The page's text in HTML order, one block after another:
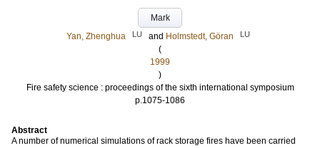
Mark
Yan, Zhenghua
LU and Holmstedt, Göran LU
(
1999
)
Fire safety science : proceedings of the sixth international symposium
p.1075-1086
Abstract
A number of numerical simulations of rack storage fires have been carried